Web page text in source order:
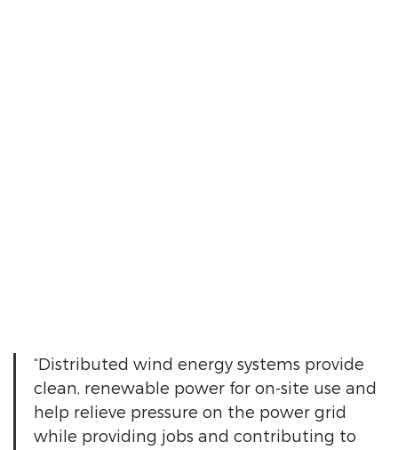
“Distributed wind energy systems provide
clean, renewable power for on-site use and
help relieve pressure on the power grid
while providing jobs and contributing to